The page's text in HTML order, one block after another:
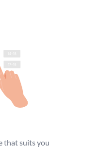
that suits you